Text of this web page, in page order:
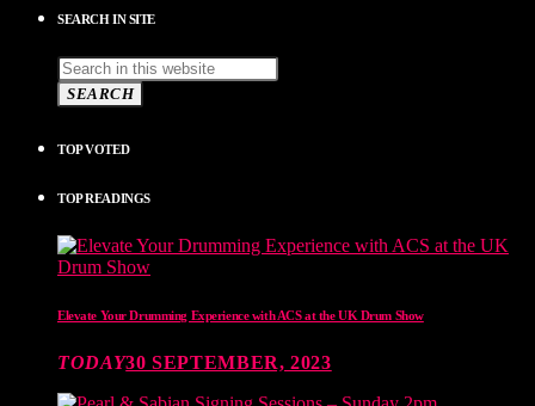
SEARCH IN SITE
SEARCH
TOP VOTED
TOP READINGS
Elevate Your Drumming Experience with ACS at the UK Drum Show
TODAY30 SEPTEMBER, 2023